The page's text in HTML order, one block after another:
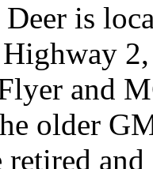
is
and
older
retired